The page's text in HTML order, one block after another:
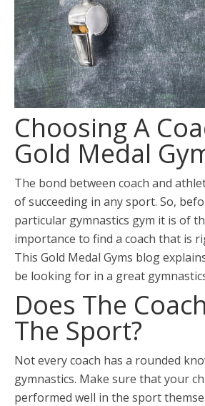
Choosing A
Gold Medal
The bond between coach and
of succeeding in any sport. So,
particular gymnastics gym it is of
importance to find a coach that is
This Gold Medal Gyms blog
be looking for in a great
Does The
The Sport?
Not every coach has a rounded
gymnastics. Make sure that your
performed well in the sport